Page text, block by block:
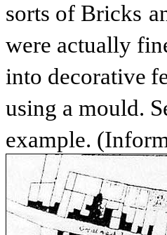
sorts of Bricks
were actually
into decorative
using a mould.
example.